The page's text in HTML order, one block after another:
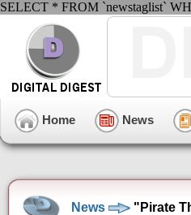
SELECT * FROM `newstaglist`
Home News
News "Pirate